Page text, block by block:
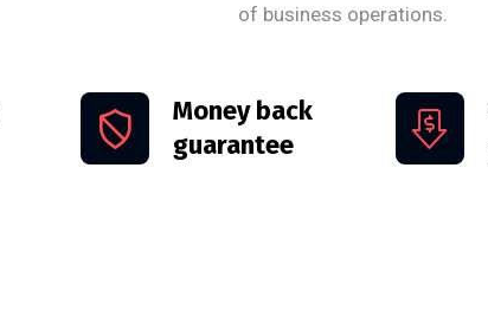
of business operations.
Money back
guarantee